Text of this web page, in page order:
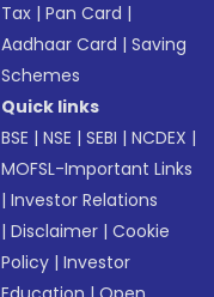
Tax |Pan Card |
Aadhaar Card |Saving
Schemes
Quick links
BSE |NSE |SEBI |NCDEX |
MOFSL-Important Links
|Investor Relations
|Disclaimer |Cookie
Policy |Investor